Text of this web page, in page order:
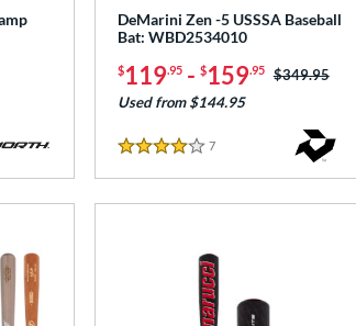
DeMarini Zen -5 USSSA Baseball
Bat: WBD2534010
$119.95- $159.95 Price was:
$349.95
Used from $144.95
4 Stars
7Reviews